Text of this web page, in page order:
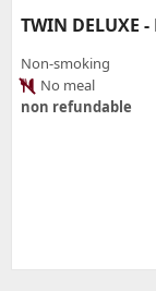
TWIN DELUXE
Non-smoking
No meal
non refundable